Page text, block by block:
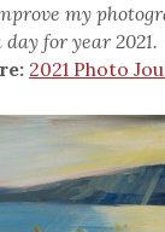
my
for year 2021.
2021 Photo